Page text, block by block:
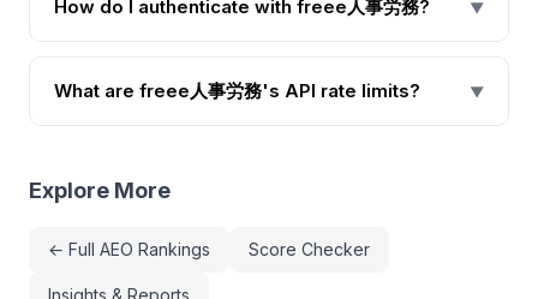
How do I authenticate with freee人事労務? ▼
What are freee人事労務's API rate limits? ▼
Explore More
← Full AEO Rankings Score Checker
Insights & Reports